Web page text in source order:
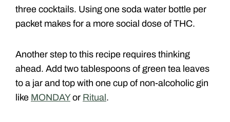
three cocktails. Using one soda water bottle per
packet makes for a more social dose of THC.
Another step to this recipe requires thinking
ahead. Add two tablespoons of green tea leaves
to a jar and top with one cup of non-alcoholic gin
like MONDAYor Ritual.